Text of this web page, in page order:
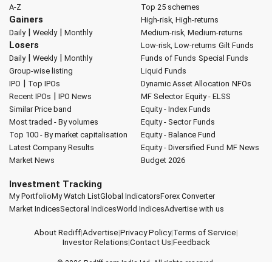
A-Z
Gainers
Daily| Weekly| Monthly
Losers
Daily| Weekly| Monthly
Group-wise listing
IPO | Top IPOs
Recent IPOs | IPO News
Similar Price band
Most traded - By volumes
Top 100 - By market capitalisation
Latest Company Results
Market News
Top 25 schemes
High-risk, High-returns
Medium-risk, Medium-returns
Low-risk, Low-returns Gilt Funds
Funds of Funds Special Funds
Liquid Funds
Dynamic Asset Allocation NFOs
MF Selector Equity - ELSS
Equity - Index Funds
Equity - Sector Funds
Equity - Balance Fund
Equity - Diversified Fund MF News
Budget 2026
Investment Tracking
My PortfolioMy Watch ListGlobal IndicatorsForex Converter
Market IndicesSectoral IndicesWorld IndicesAdvertise with us
About Rediff|Advertise|Privacy Policy|Terms of Service|
Investor Relations|Contact Us|Feedback